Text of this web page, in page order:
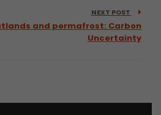
NEXT POST
and permafrost: Carbon
Uncertainty